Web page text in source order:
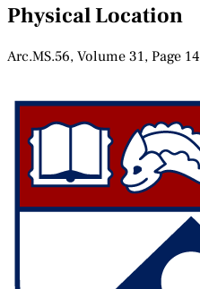
Physical Location
Arc.MS.56, Volume 31, Page 14